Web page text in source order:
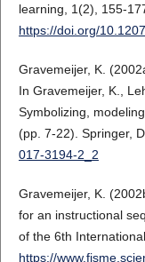
learning, 1(2), 155-
https://doi.org/
Gravemeijer, K.
In Gravemeijer, K.,
Symbolizing,
(pp. 7-22). Springer,
017-3194-2_2
Gravemeijer, K.
for an instructional
of the 6th
https://